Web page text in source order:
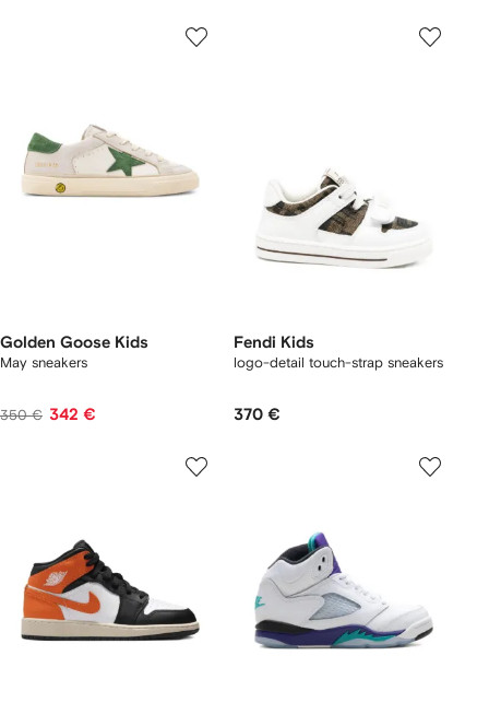
Golden Goose Kids
May sneakers
350 € 342 €
Fendi Kids
logo-detail touch-strap sneakers
370 €